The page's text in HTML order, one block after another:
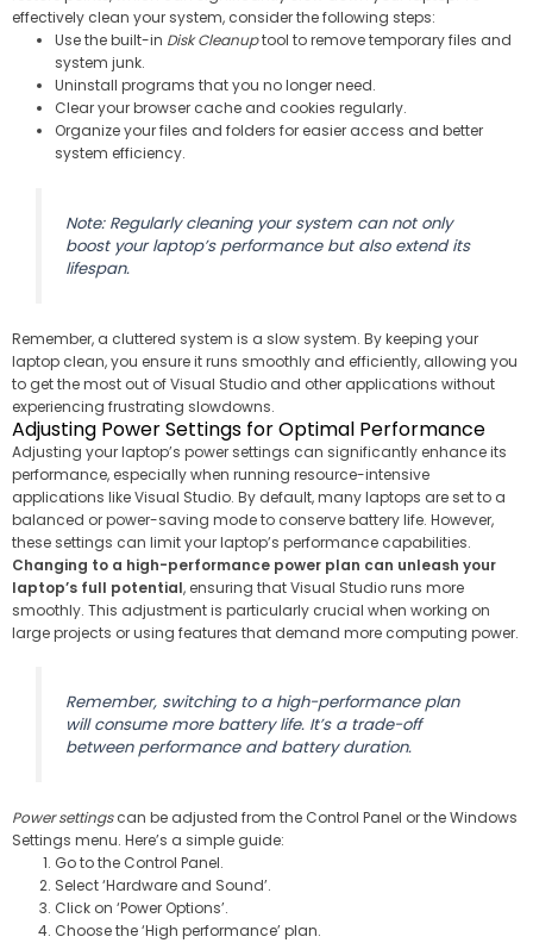
effectively clean your system, consider the following steps:
Use the built-in Disk Cleanuptool to remove temporary files and
system junk.
Uninstall programs that you no longer need.
Clear your browser cache and cookies regularly.
Organize your files and folders for easier access and better
system efficiency.
Note: Regularly cleaning your system can not only
boost your laptop’s performance but also extend its
lifespan.
Remember, a cluttered system is a slow system. By keeping your
laptop clean, you ensure it runs smoothly and efficiently, allowing you
to get the most out of Visual Studio and other applications without
experiencing frustrating slowdowns.
Adjusting Power Settings for Optimal Performance
Adjusting your laptop’s power settings can significantly enhance its
performance, especially when running resource-intensive
applications like Visual Studio. By default, many laptops are set to a
balanced or power-saving mode to conserve battery life. However,
these settings can limit your laptop’s performance capabilities.
Changing to a high-performance power plan can unleash your
laptop’s full potential, ensuring that Visual Studio runs more
smoothly. This adjustment is particularly crucial when working on
large projects or using features that demand more computing power.
Remember, switching to a high-performance plan
will consume more battery life. It’s a trade-off
between performance and battery duration.
Power settingscan be adjusted from the Control Panel or the Windows
Settings menu. Here’s a simple guide:
Go to the Control Panel.
Select ‘Hardware and Sound’.
Click on ‘Power Options’.
Choose the ‘High performance’ plan.